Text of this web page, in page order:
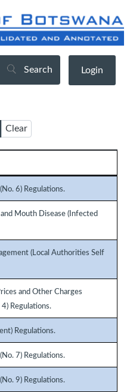
Search Login
Clear
6) Regulations.
Mouth Disease (Infected
(Local Authorities Self
and Other Charges
Regulations.
Regulations.
7) Regulations.
9) Regulations.